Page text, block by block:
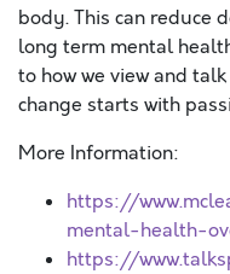
body. This can reduce
long term mental
to how we view and
change starts with
More Information:
https://
mental-health-
https://